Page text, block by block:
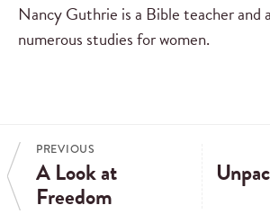
Nancy Guthrie is a Bible teacher and
numerous studies for women.
PREVIOUS
A Look at
Freedom